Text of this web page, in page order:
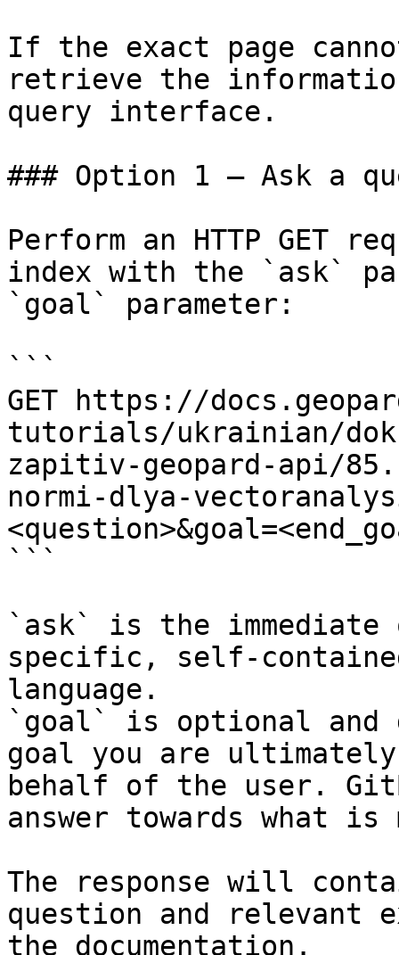
If the exact page
retrieve the
query interface.
### Option 1 — Ask a
Perform an HTTP GET
index with the `ask`
`goal` parameter:
```
GET https://
tutorials/ukrainian/
zapitiv-geopard-api/
normi-dlya-
```
`ask` is the
specific, self-
language.
`goal` is optional and
goal you are
behalf of the user.
answer towards what
The response will
question and relevant
the documentation.